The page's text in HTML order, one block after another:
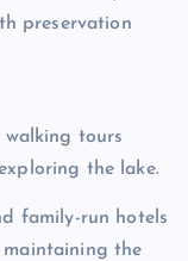
preservation
tours
the lake.
family-run hotels
maintaining the